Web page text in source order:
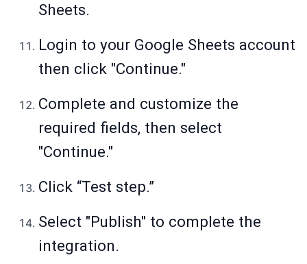
Sheets.
Login to your Google Sheets account
then click "Continue."
Complete and customize the
required fields, then select
"Continue."
Click “Test step.”
Select "Publish" to complete the
integration.